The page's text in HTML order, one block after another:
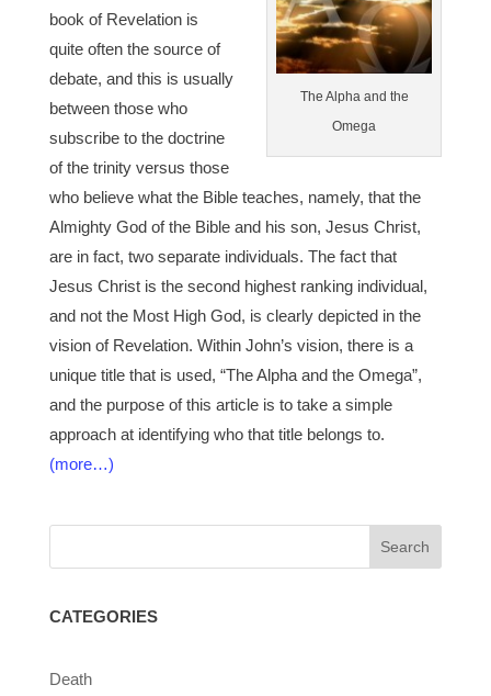
The Alpha and the
Omega
book of Revelation is
quite often the source of
debate, and this is usually
between those who
subscribe to the doctrine
of the trinity versus those
who believe what the Bible teaches, namely, that the
Almighty God of the Bible and his son, Jesus Christ,
are in fact, two separate individuals. The fact that
Jesus Christ is the second highest ranking individual,
and not the Most High God, is clearly depicted in the
vision of Revelation. Within John’s vision, there is a
unique title that is used, “The Alpha and the Omega”,
and the purpose of this article is to take a simple
approach at identifying who that title belongs to.
(more…)
CATEGORIES
Death